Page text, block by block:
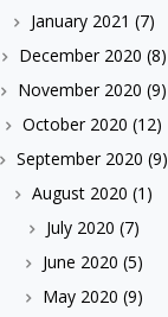
January 2021 (7)
December 2020 (8)
November 2020 (9)
October 2020 (12)
September 2020 (9)
August 2020 (1)
July 2020 (7)
June 2020 (5)
May 2020 (9)